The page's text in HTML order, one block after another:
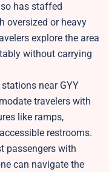
has staffed
oversized or heavy
explore the area
without carrying
near GYY
travelers with
like ramps,
restrooms.
passengers with
can navigate the